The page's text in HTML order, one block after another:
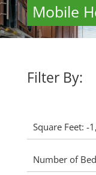
Mobile
Filter By:
Square Feet: -
Number of